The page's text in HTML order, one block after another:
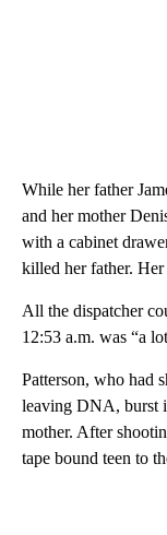
While her father
and her mother
with a cabinet
killed her father.
All the dispatcher
12:53 a.m. was “a
Patterson, who had
leaving DNA, burst
mother. After
tape bound teen to